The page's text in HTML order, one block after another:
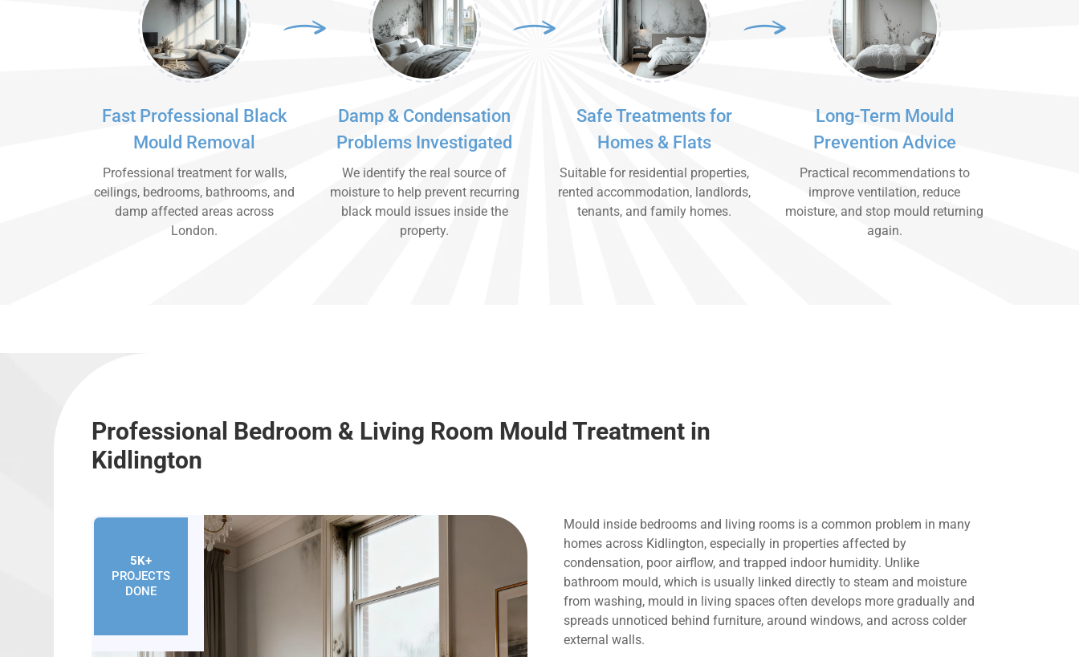
Fast Professional Black
Mould Removal
Professional treatment for walls,
ceilings, bedrooms, bathrooms, and
damp affected areas across
London.
Damp & Condensation
Problems Investigated
We identify the real source of
moisture to help prevent recurring
black mould issues inside the
property.
Safe Treatments for
Homes & Flats
Suitable for residential properties,
rented accommodation, landlords,
tenants, and family homes.
Long-Term Mould
Prevention Advice
Practical recommendations to
improve ventilation, reduce
moisture, and stop mould returning
again.
Professional Bedroom & Living Room Mould Treatment in
Kidlington
5K+
PROJECTS
DONE
Mould inside bedrooms and living rooms is a common problem in many
homes across Kidlington, especially in properties affected by
condensation, poor airflow, and trapped indoor humidity. Unlike
bathroom mould, which is usually linked directly to steam and moisture
from washing, mould in living spaces often develops more gradually and
spreads unnoticed behind furniture, around windows, and across colder
external walls.